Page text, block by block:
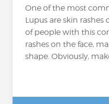
One of the most
Lupus are skin rashes
of people with this
rashes on the face,
shape. Obviously,